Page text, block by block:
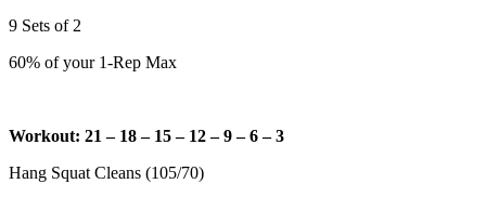
9 Sets of 2
60% of your 1-Rep Max
Workout: 21 – 18 – 15 – 12 – 9 – 6 – 3
Hang Squat Cleans (105/70)